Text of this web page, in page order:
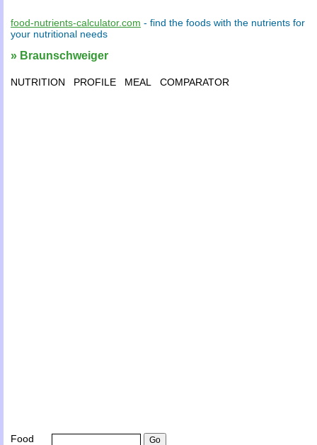
food-nutrients-calculator.com - find the foods with the nutrients for
your nutritional needs
» Braunschweiger
NUTRITION PROFILE MEAL COMPARATOR
Food